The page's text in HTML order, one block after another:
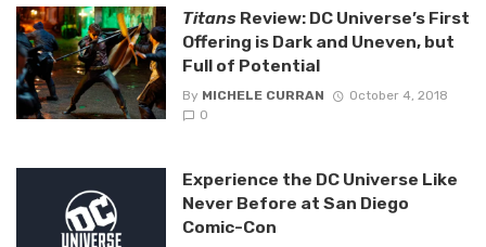
TitansReview: DC Universe’s First
Offering is Dark and Uneven, but
Full of Potential
By MICHELE CURRAN
October 4, 2018
0
Experience the DC Universe Like
Never Before at San Diego
Comic-Con